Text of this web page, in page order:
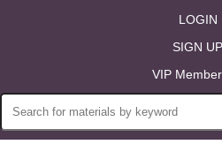
LOGIN
SIGN UP
VIP